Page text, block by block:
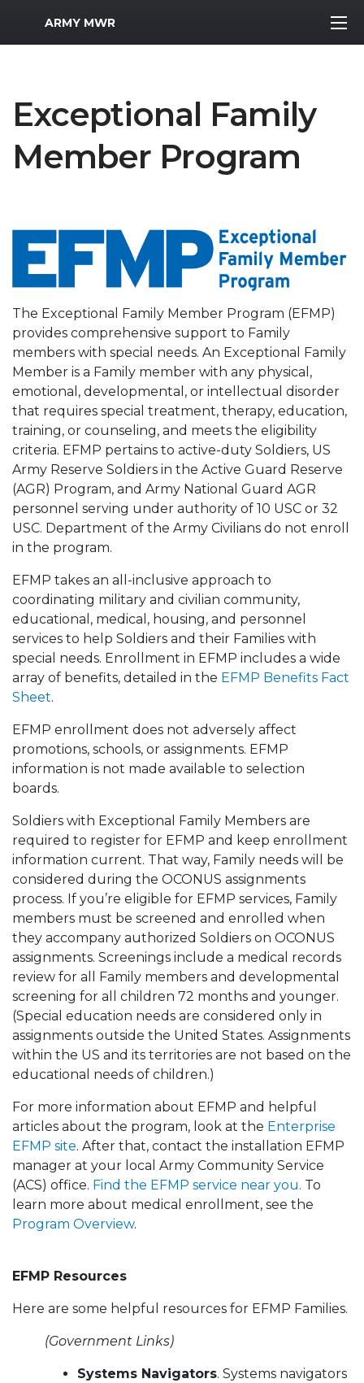
MWR Logo
ARMY MWR
Exceptional Family
Member Program
The Exceptional Family Member Program (EFMP)
provides comprehensive support to Family
members with special needs. An Exceptional Family
Member is a Family member with any physical,
emotional, developmental, or intellectual disorder
that requires special treatment, therapy, education,
training, or counseling, and meets the eligibility
criteria. EFMP pertains to active-duty Soldiers, US
Army Reserve Soldiers in the Active Guard Reserve
(AGR) Program, and Army National Guard AGR
personnel serving under authority of 10 USC or 32
USC. Department of the Army Civilians do not enroll
in the program.
EFMP takes an all-inclusive approach to
coordinating military and civilian community,
educational, medical, housing, and personnel
services to help Soldiers and their Families with
special needs. Enrollment in EFMP includes a wide
array of benefits, detailed in the EFMP Benefits Fact
Sheet.
EFMP enrollment does not adversely affect
promotions, schools, or assignments. EFMP
information is not made available to selection
boards.
Soldiers with Exceptional Family Members are
required to register for EFMP and keep enrollment
information current. That way, Family needs will be
considered during the OCONUS assignments
process. If you’re eligible for EFMP services, Family
members must be screened and enrolled when
they accompany authorized Soldiers on OCONUS
assignments. Screenings include a medical records
review for all Family members and developmental
screening for all children 72 months and younger.
(Special education needs are considered only in
assignments outside the United States. Assignments
within the US and its territories are not based on the
educational needs of children.)
For more information about EFMP and helpful
articles about the program, look at the Enterprise
EFMP site. After that, contact the installation EFMP
manager at your local Army Community Service
(ACS) office. Find the EFMP service near you. To
learn more about medical enrollment, see the
Program Overview.
EFMP Resources
Here are some helpful resources for EFMP Families.
(Government Links)
Systems Navigators. Systems navigators